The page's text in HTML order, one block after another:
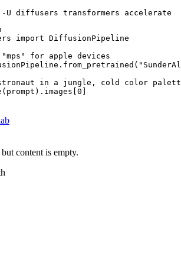
diffusers transformers accelerate
import DiffusionPipeline
for apple devices
in a jungle, cold color
content is empty.